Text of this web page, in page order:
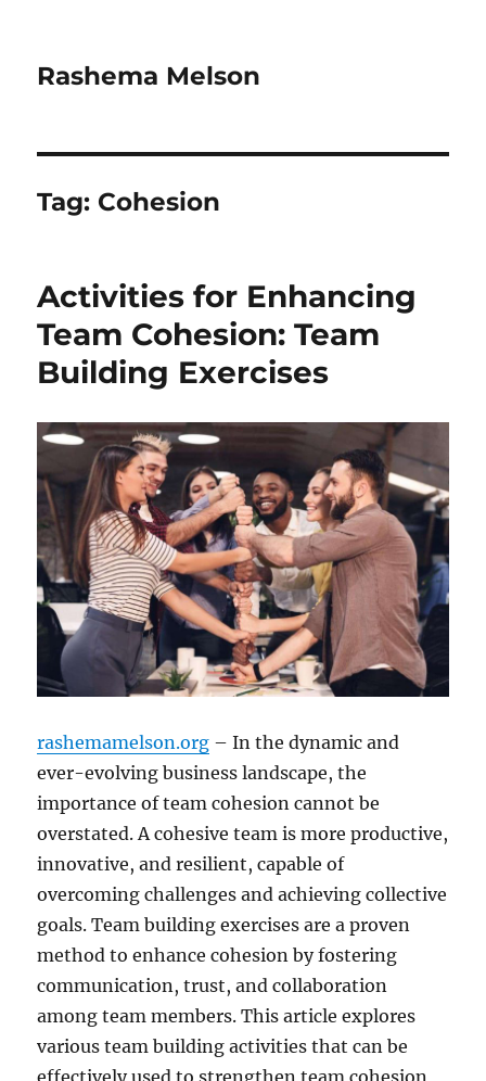
Rashema Melson
Tag: Cohesion
Activities for Enhancing
Team Cohesion: Team
Building Exercises
rashemamelson.org – In the dynamic and
ever-evolving business landscape, the
importance of team cohesion cannot be
overstated. A cohesive team is more productive,
innovative, and resilient, capable of
overcoming challenges and achieving collective
goals. Team building exercises are a proven
method to enhance cohesion by fostering
communication, trust, and collaboration
among team members. This article explores
various team building activities that can be
effectively used to strengthen team cohesion